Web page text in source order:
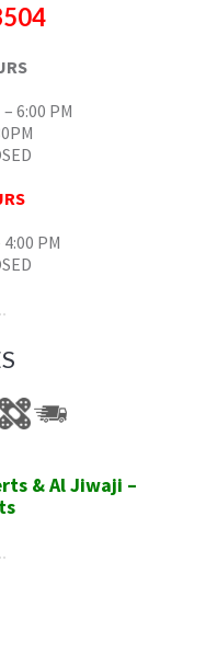
6:00 PM
PM
& Al Jiwaji –